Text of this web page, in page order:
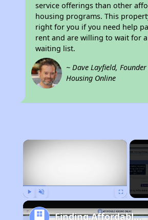
service offerings than other
housing programs. This
right for you if you need help
rent and are willing to wait for
waiting list.
~ Dave Layfield,
Housing Online
×
Finding Affordable Housing in Virginia